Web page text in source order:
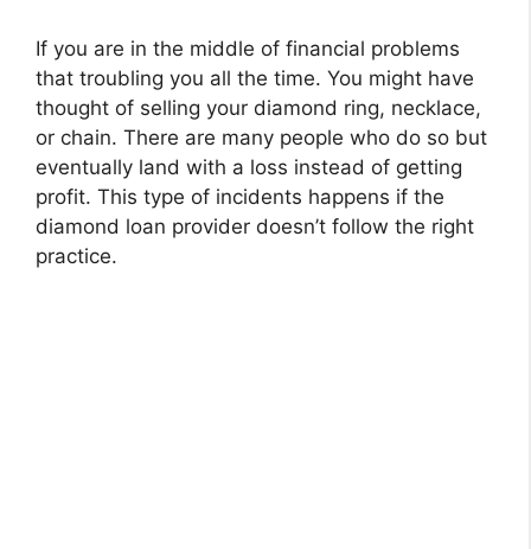
If you are in the middle of financial problems
that troubling you all the time. You might have
thought of selling your diamond ring, necklace,
or chain. There are many people who do so but
eventually land with a loss instead of getting
profit. This type of incidents happens if the
diamond loan provider doesn’t follow the right
practice.